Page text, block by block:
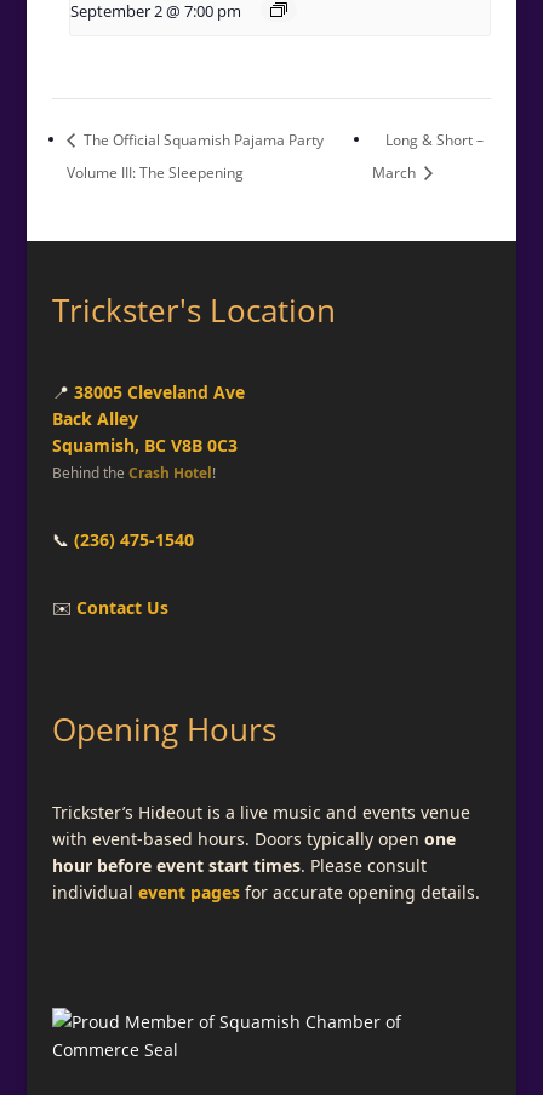
September 2 @ 7:00 pm
The Official Squamish Pajama Party
Volume III: The Sleepening
Long & Short –
March
Trickster's Location
📍 38005 Cleveland Ave
Back Alley
Squamish, BC V8B 0C3
Behind the Crash Hotel!
📞 (236) 475-1540
✉️ Contact Us
Opening Hours
Trickster’s Hideout is a live music and events venue
with event-based hours. Doors typically open one
hour before event start times. Please consult
individual event pagesfor accurate opening details.